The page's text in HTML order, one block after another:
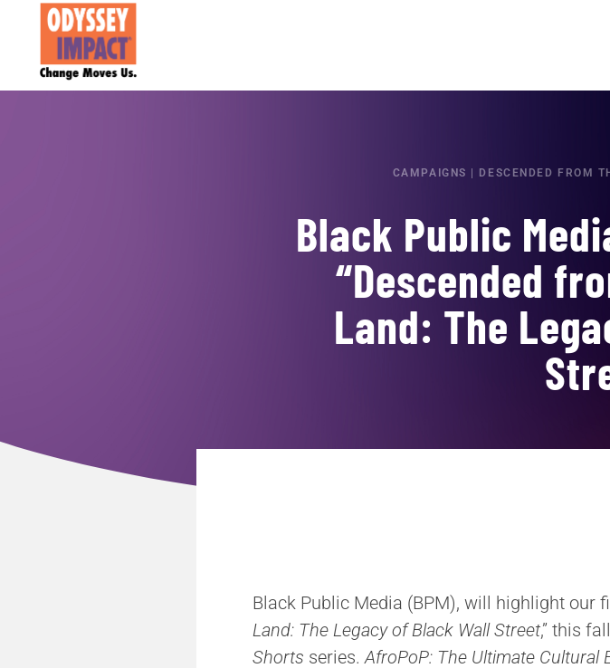
CAMPAIGNS DESCENDED FROM
Black Public
“Descended
Land: The
Black Public Media (BPM), will highlight our
Land: The Legacy of Black Wall Street,” this
Shorts series.AfroPoP: The Ultimate Cultural